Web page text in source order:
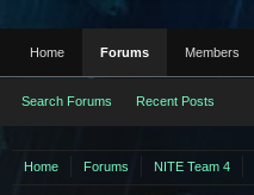
Home Forums NITE Team 4
Home Forums
Search Forums Recent Posts
Members